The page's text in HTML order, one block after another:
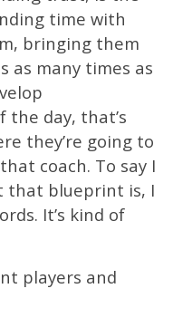
time with
bringing them
as many times as
the day, that’s
they’re going to
coach. To say I
that blueprint is, I
It’s kind of
players and